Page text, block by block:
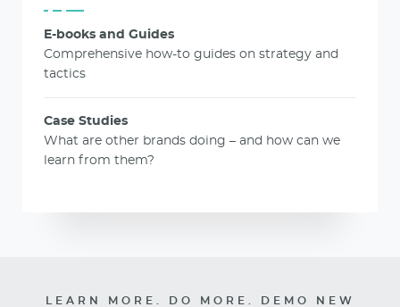
E-books and Guides
Comprehensive how-to guides on strategy and
tactics
Case Studies
What are other brands doing – and how can we
learn from them?
LEARN MORE. DO MORE. DEMO NEW